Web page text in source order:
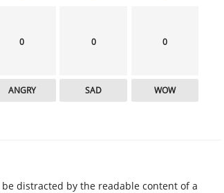
0
ANGRY
0
SAD
0
WOW
distracted by the readable content of a